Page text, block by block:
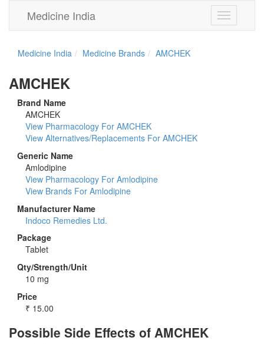
Toggle
navigation
Medicine India
Medicine India Medicine Brands AMCHEK
AMCHEK
Brand Name
AMCHEK
View Pharmacology For AMCHEK
View Alternatives/Replacements For AMCHEK
Generic Name
Amlodipine
View Pharmacology For Amlodipine
View Brands For Amlodipine
Manufacturer Name
Indoco Remedies Ltd.
Package
Tablet
Qty/Strength/Unit
10 mg
Price
₹ 15.00
Possible Side Effects of AMCHEK